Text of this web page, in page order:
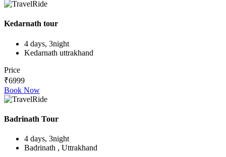
Kedarnath tour
4 days, 3night
Kedarnath uttrakhand
Price
₹6999
Book Now
Badrinath Tour
4 days, 3night
Badrinath , Uttrakhand